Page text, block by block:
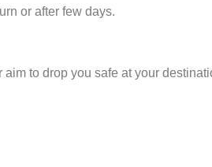
or after few days.
to drop you safe at your